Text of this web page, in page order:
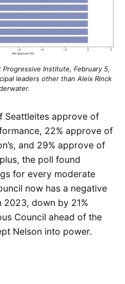
Institute, February 5,
leaders other than Aleix Rinck
Seattleites approve of
22% approve of
and 29% approve of
the poll found
for every moderate
now has a negative
down by 21%
Council ahead of the
Nelson into power.